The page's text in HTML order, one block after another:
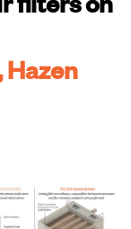
Hazen